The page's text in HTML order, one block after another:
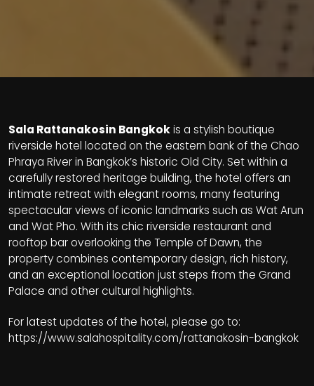
Sala Rattanakosin Bangkokis a stylish boutique
riverside hotel located on the eastern bank of the Chao
Phraya River in Bangkok’s historic Old City. Set within a
carefully restored heritage building, the hotel offers an
intimate retreat with elegant rooms, many featuring
spectacular views of iconic landmarks such as Wat Arun
and Wat Pho. With its chic riverside restaurant and
rooftop bar overlooking the Temple of Dawn, the
property combines contemporary design, rich history,
and an exceptional location just steps from the Grand
Palace and other cultural highlights.
For latest updates of the hotel, please go to:
https://www.salahospitality.com/rattanakosin-bangkok